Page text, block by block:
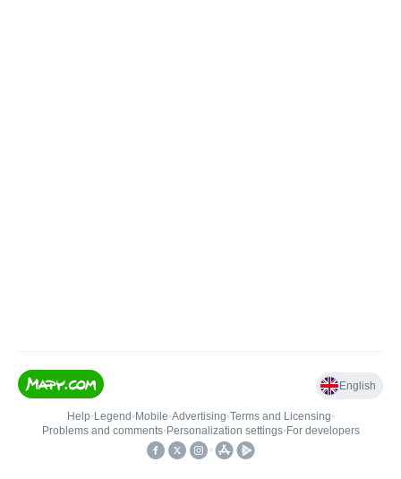
English
Help• Legend • Mobile•Advertising•Terms and Licensing•
Problems and comments• Personalization settings• For developers
•